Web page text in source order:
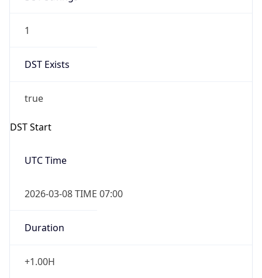
1
DST Exists
true
DST Start
UTC Time
2026-03-08 TIME 07:00
Duration
+1.00H